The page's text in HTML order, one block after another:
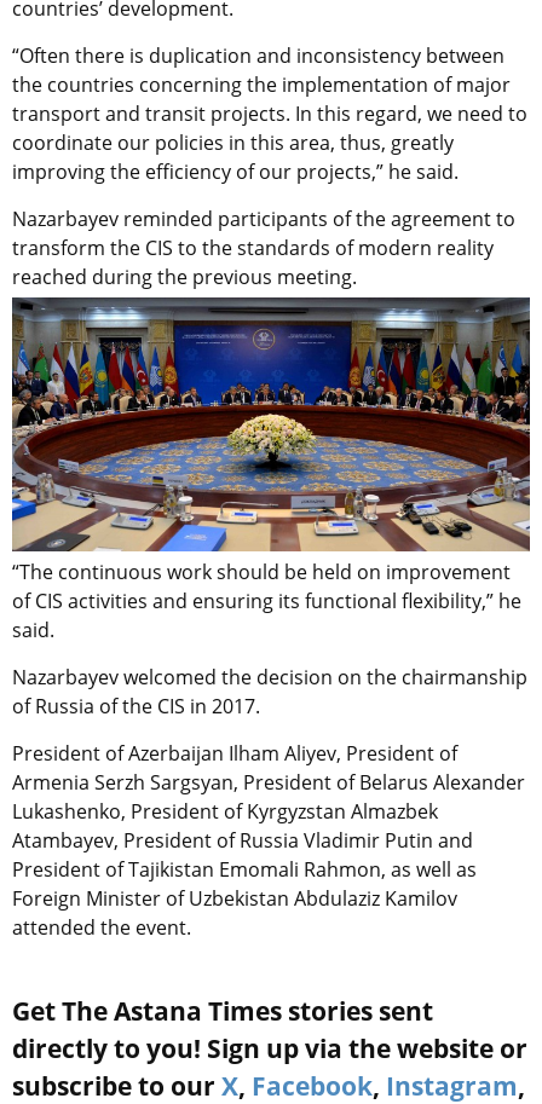
countries’ development.
“Often there is duplication and inconsistency between
the countries concerning the implementation of major
transport and transit projects. In this regard, we need to
coordinate our policies in this area, thus, greatly
improving the efficiency of our projects,” he said.
Nazarbayev reminded participants of the agreement to
transform the CIS to the standards of modern reality
reached during the previous meeting.
“The continuous work should be held on improvement
of CIS activities and ensuring its functional flexibility,” he
said.
Nazarbayev welcomed the decision on the chairmanship
of Russia of the CIS in 2017.
President of Azerbaijan Ilham Aliyev, President of
Armenia Serzh Sargsyan, President of Belarus Alexander
Lukashenko, President of Kyrgyzstan Almazbek
Atambayev, President of Russia Vladimir Putin and
President of Tajikistan Emomali Rahmon, as well as
Foreign Minister of Uzbekistan Abdulaziz Kamilov
attended the event.
Get The Astana Times stories sent
directly to you! Sign up via the website or
subscribe to our X, Facebook, Instagram,